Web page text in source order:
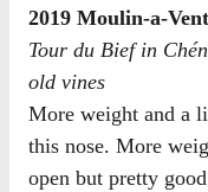
2019 Moulin-a-Vent
Tour du Bief in
old vines
More weight and a
this nose. More
open but pretty